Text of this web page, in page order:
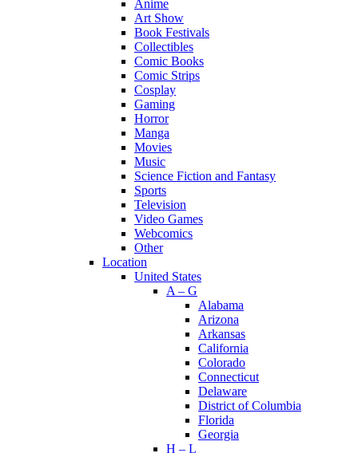
Anime
Art Show
Book Festivals
Collectibles
Comic Books
Comic Strips
Cosplay
Gaming
Horror
Manga
Movies
Music
Science Fiction and Fantasy
Sports
Television
Video Games
Webcomics
Other
Location
United States
A – G
Alabama
Arizona
Arkansas
California
Colorado
Connecticut
Delaware
District of Columbia
Florida
Georgia
H – L